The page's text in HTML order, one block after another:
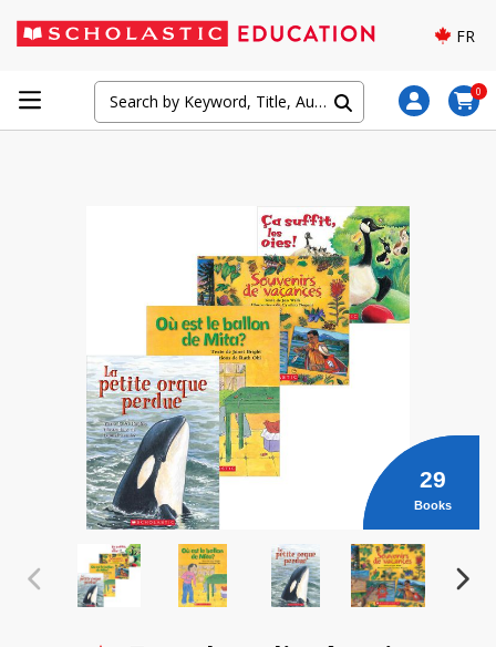
FR
0
29
Books